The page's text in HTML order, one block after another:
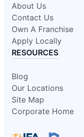
About Us
Contact Us
Own A Franchise
Apply Locally
RESOURCES
Blog
Our Locations
Site Map
Corporate Home